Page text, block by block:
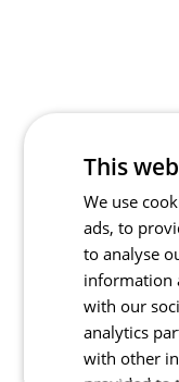
This
We use
ads, to
to analyse
information
with our
analytics
with other